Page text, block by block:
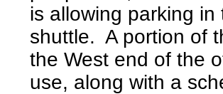
is allowing parking
shuttle. A portion of
the West end of the
use, along with a